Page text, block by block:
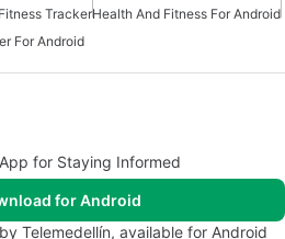
TrackerHealth And Fitness For Android
For Android
for Staying Informed
for Android
Telemedellín, available for Android